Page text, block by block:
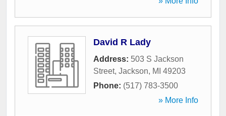
David R Lady
Address: 503 S Jackson
Street, Jackson, MI 49203
Phone: (517) 783-3500
» More Info